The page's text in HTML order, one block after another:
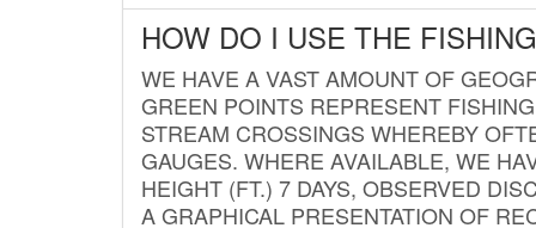
HOW DO I USE THE
WE HAVE A VAST AMOUNT OF
GREEN POINTS REPRESENT
STREAM CROSSINGS WHEREBY
GAUGES. WHERE AVAILABLE, WE
HEIGHT (FT.) 7 DAYS, OBSERVED
A GRAPHICAL PRESENTATION OF